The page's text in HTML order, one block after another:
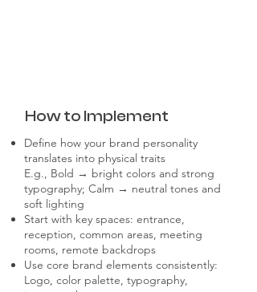
How to Implement
Define how your brand personality
translates into physical traits
E.g., Bold → bright colors and strong
typography; Calm → neutral tones and
soft lighting
Start with key spaces: entrance,
reception, common areas, meeting
rooms, remote backdrops
Use core brand elements consistently:
Logo, color palette, typography,